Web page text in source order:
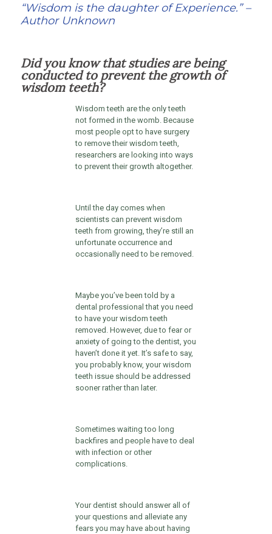
“Wisdom is the daughter of Experience.” –
Author Unknown
Did you know that studies are being
conducted to prevent the growth of
wisdom teeth?
Wisdom teeth are the only teeth
not formed in the womb. Because
most people opt to have surgery
to remove their wisdom teeth,
researchers are looking into ways
to prevent their growth altogether.
Until the day comes when
scientists can prevent wisdom
teeth from growing, they’re still an
unfortunate occurrence and
occasionally need to be removed.
Maybe you’ve been told by a
dental professional that you need
to have your wisdom teeth
removed. However, due to fear or
anxiety of going to the dentist, you
haven’t done it yet. It’s safe to say,
you probably know, your wisdom
teeth issue should be addressed
sooner rather than later.
Sometimes waiting too long
backfires and people have to deal
with infection or other
complications.
Your dentist should answer all of
your questions and alleviate any
fears you may have about having